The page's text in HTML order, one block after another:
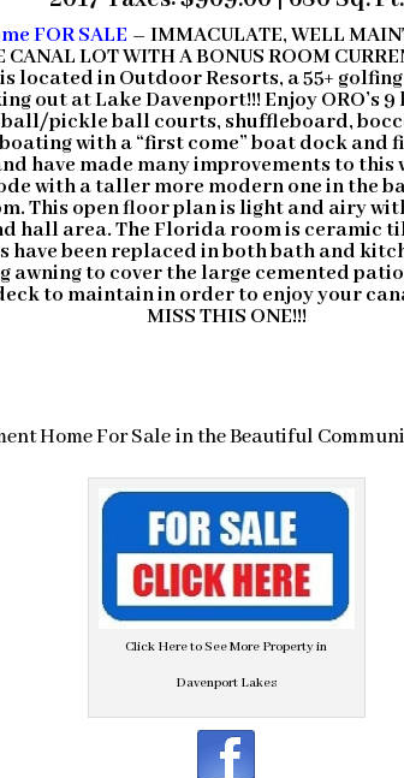
FOR SALE – IMMACULATE, WELL
CANAL LOT WITH A BONUS ROOM
located in Outdoor Resorts, a 55+
out at Lake Davenport!!! Enjoy ORO’s
ball/pickle ball courts, shuffleboard,
with a “first come” boat dock and
have made many improvements to this
with a taller more modern one in the
This open floor plan is light and airy
hall area. The Florida room is ceramic
have been replaced in both bath and
awning to cover the large cemented
to maintain in order to enjoy your
MISS THIS ONE!!!
Home For Sale in the Beautiful
Click Here to See More Property in
Davenport Lakes